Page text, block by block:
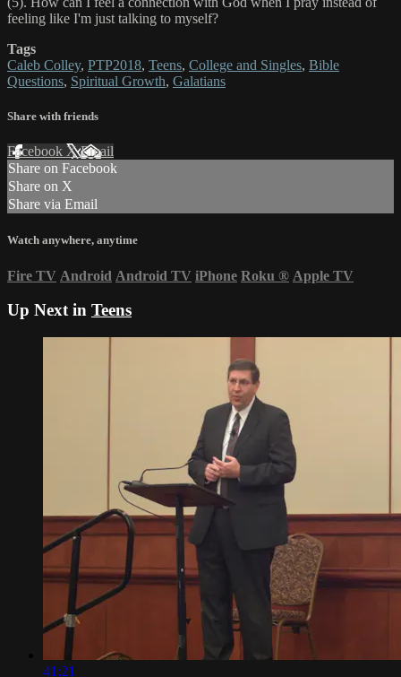
feeling like I'm just talking to myself?
Tags
Caleb Colley, PTP2018, Teens, College and Singles, Bible
Questions, Spiritual Growth, Galatians
Share with friends
Facebook XEmail
Share on Facebook
Share on X
Share via Email
Watch anywhere, anytime
Fire TV Android Android TV iPhone Roku ® Apple TV
Up Next in Teens
41:21